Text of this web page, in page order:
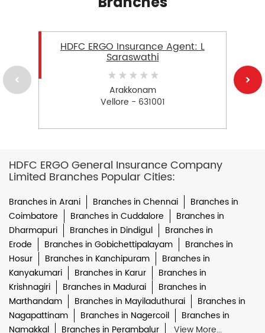
HDFC ERGO Insurance Agent: L
Saraswathi
Arakkonam
Vellore - 631001
HDFC ERGO General Insurance Company
Limited Branches Popular Cities:
Branches in Arani Branches in Chennai
Branches in
Coimbatore
Branches in Cuddalore
Branches in
Dharmapuri
Branches in Dindigul
Branches in
Erode
Branches in Gobichettipalayam
Branches in
Hosur
Branches in Kanchipuram
Branches in
Kanyakumari
Branches in Karur
Branches in
Krishnagiri
Branches in Madurai
Branches in
Marthandam
Branches in Mayiladuthurai
Branches in
Nagapattinam
Branches in Nagercoil
Branches in
Namakkal
Branches in Perambalur View More...